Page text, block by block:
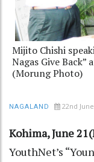
Mijito Chishi
Nagas Give Back”
(Morung Photo)
NAGALAND 22nd
Kohima, June
YouthNet’s